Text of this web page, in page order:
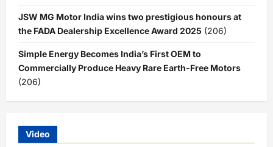
JSW MG Motor India wins two prestigious honours at
the FADA Dealership Excellence Award 2025 (206)
Simple Energy Becomes India’s First OEM to
Commercially Produce Heavy Rare Earth-Free Motors
(206)
Video